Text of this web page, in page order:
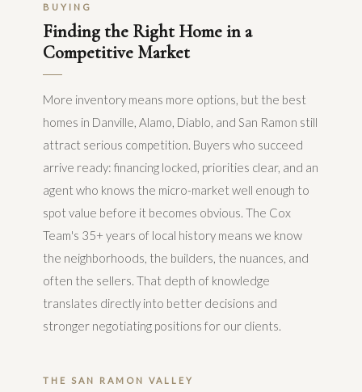
BUYING
Finding the Right Home in a
Competitive Market
More inventory means more options, but the best
homes in Danville, Alamo, Diablo, and San Ramon still
attract serious competition. Buyers who succeed
arrive ready: financing locked, priorities clear, and an
agent who knows the micro-market well enough to
spot value before it becomes obvious. The Cox
Team's 35+ years of local history means we know
the neighborhoods, the builders, the nuances, and
often the sellers. That depth of knowledge
translates directly into better decisions and
stronger negotiating positions for our clients.
THE SAN RAMON VALLEY